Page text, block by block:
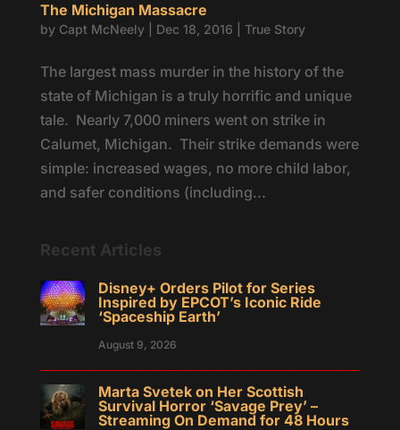
The Michigan Massacre
by Capt McNeely| Dec 18, 2016 True Story
The largest mass murder in the history of the
state of Michigan is a truly horrific and unique
tale. Nearly 7,000 miners went on strike in
Calumet, Michigan. Their strike demands were
simple: increased wages, no more child labor,
and safer conditions (including...
Recent Articles
Disney+ Orders Pilot for Series
Inspired by EPCOT’s Iconic Ride
‘Spaceship Earth’
August 9, 2026
Marta Svetek on Her Scottish
Survival Horror ‘Savage Prey’ –
Streaming On Demand for 48 Hours